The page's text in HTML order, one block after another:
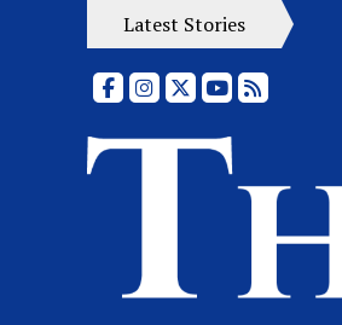
Latest Stories
FacebookInstagram
X YouTubeRSS Feed